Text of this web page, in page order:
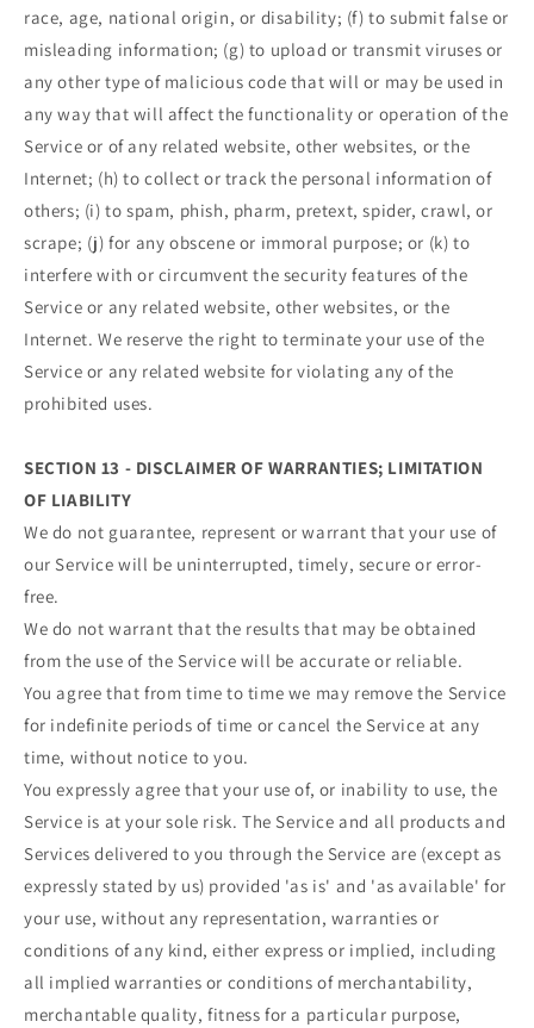
race, age, national origin, or disability; (f) to submit false or
misleading information; (g) to upload or transmit viruses or
any other type of malicious code that will or may be used in
any way that will affect the functionality or operation of the
Service or of any related website, other websites, or the
Internet; (h) to collect or track the personal information of
others; (i) to spam, phish, pharm, pretext, spider, crawl, or
scrape; (j) for any obscene or immoral purpose; or (k) to
interfere with or circumvent the security features of the
Service or any related website, other websites, or the
Internet. We reserve the right to terminate your use of the
Service or any related website for violating any of the
prohibited uses.
SECTION 13 - DISCLAIMER OF WARRANTIES; LIMITATION
OF LIABILITY
We do not guarantee, represent or warrant that your use of
our Service will be uninterrupted, timely, secure or error-
free.
We do not warrant that the results that may be obtained
from the use of the Service will be accurate or reliable.
You agree that from time to time we may remove the Service
for indefinite periods of time or cancel the Service at any
time, without notice to you.
You expressly agree that your use of, or inability to use, the
Service is at your sole risk. The Service and all products and
Services delivered to you through the Service are (except as
expressly stated by us) provided 'as is' and 'as available' for
your use, without any representation, warranties or
conditions of any kind, either express or implied, including
all implied warranties or conditions of merchantability,
merchantable quality, fitness for a particular purpose,